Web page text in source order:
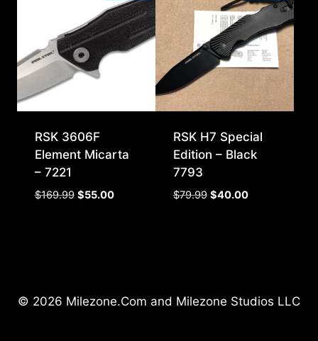
RSK 3606F
Element Micarta
– 7221
$169.99 Original
$55.00Current
RSK H7 Special
Edition – Black
7793
$79.99 Original
$40.00Current
© 2026 Milezone.Com and Milezone Studios LLC